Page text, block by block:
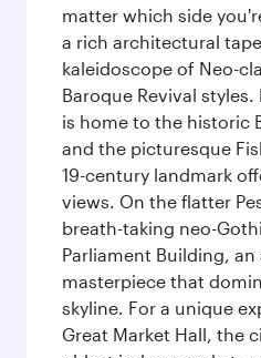
matter which side
a rich architectural
kaleidoscope of Neo-
Baroque Revival
is home to the historic
and the picturesque
19-century landmark
views. On the flatter
breath-taking neo-
Parliament Building,
masterpiece that
skyline. For a unique
Great Market Hall, the